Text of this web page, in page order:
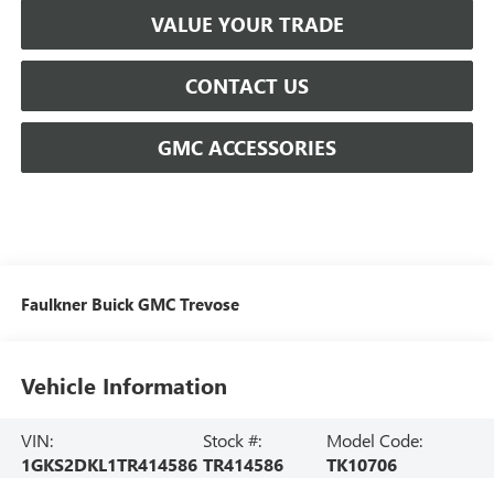
VALUE YOUR TRADE
CONTACT US
GMC ACCESSORIES
Faulkner Buick GMC Trevose
Vehicle Information
VIN:
1GKS2DKL1TR414586
Stock #:
TR414586
Model Code:
TK10706